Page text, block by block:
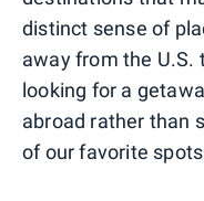
distinct sense of
away from the U.S.
looking for a
abroad rather than
of our favorite